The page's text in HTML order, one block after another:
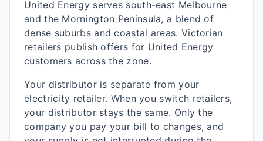
United Energy serves south-east Melbourne
and the Mornington Peninsula, a blend of
dense suburbs and coastal areas. Victorian
retailers publish offers for United Energy
customers across the zone.
Your distributor is separate from your
electricity retailer. When you switch retailers,
your distributor stays the same. Only the
company you pay your bill to changes, and